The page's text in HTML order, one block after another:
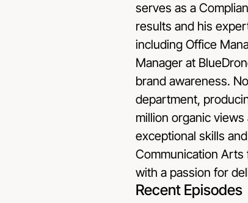
serves as a
results and his
including Office
Manager at
brand awareness.
department,
million organic
exceptional skills
Communication Arts
with a passion for
Recent Episodes